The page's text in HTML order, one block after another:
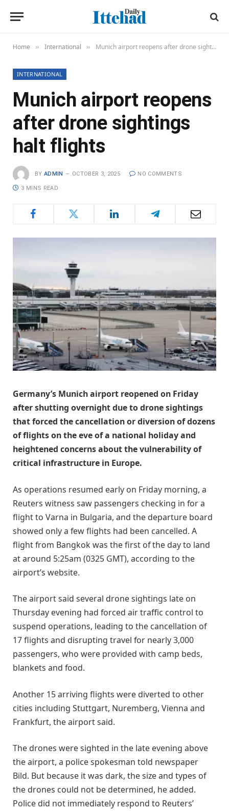
Home » International » Munich airport reopens after drone sightings halt flights
INTERNATIONAL
Munich airport reopens
after drone sightings
halt flights
BY ADMIN OCTOBER 3, 2025 NO COMMENTS
3 MINS READ
Germany’s Munich airport reopened on Friday
after shutting overnight due to drone sightings
that forced the cancellation or diversion of dozens
of flights on the eve of a national holiday and
heightened concerns about the vulnerability of
critical infrastructure in Europe.
As operations resumed early on Friday morning, a
Reuters witness saw passengers checking in for a
flight to Varna in Bulgaria, and the departure board
showed only a few flights had been cancelled. A
flight from Bangkok was the first of the day to land
at around 5:25am (0325 GMT), according to the
airport’s website.
The airport said several drone sightings late on
Thursday evening had forced air traffic control to
suspend operations, leading to the cancellation of
17 flights and disrupting travel for nearly 3,000
passengers, who were provided with camp beds,
blankets and food.
Another 15 arriving flights were diverted to other
cities including Stuttgart, Nuremberg, Vienna and
Frankfurt, the airport said.
The drones were sighted in the late evening above
the airport, a police spokesman told newspaper
Bild. But because it was dark, the size and types of
the drones could not be determined, he added.
Police did not immediately respond to Reuters’